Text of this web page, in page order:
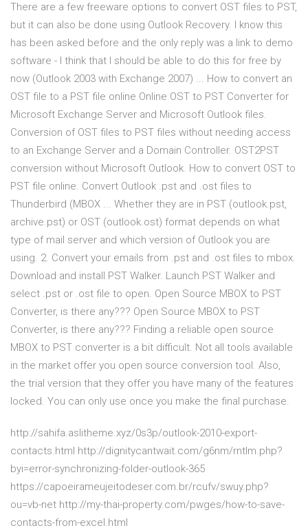
There are a few freeware options to convert OST files to PST,
but it can also be done using Outlook Recovery. I know this
has been asked before and the only reply was a link to demo
software - I think that I should be able to do this for free by
now (Outlook 2003 with Exchange 2007) ... How to convert an
OST file to a PST file online Online OST to PST Converter for
Microsoft Exchange Server and Microsoft Outlook files.
Conversion of OST files to PST files without needing access
to an Exchange Server and a Domain Controller. OST2PST
conversion without Microsoft Outlook. How to convert OST to
PST file online. Convert Outlook .pst and .ost files to
Thunderbird (MBOX ... Whether they are in PST (outlook.pst,
archive.pst) or OST (outlook.ost) format depends on what
type of mail server and which version of Outlook you are
using. 2. Convert your emails from .pst and .ost files to mbox.
Download and install PST Walker. Launch PST Walker and
select .pst or .ost file to open. Open Source MBOX to PST
Converter, is there any??? Open Source MBOX to PST
Converter, is there any??? Finding a reliable open source
MBOX to PST converter is a bit difficult. Not all tools available
in the market offer you open source conversion tool. Also,
the trial version that they offer you have many of the features
locked. You can only use once you make the final purchase.
http://sahifa.aslitheme.xyz/0s3p/outlook-2010-export-
contacts.html http://dignitycantwait.com/g6nm/rntlm.php?
byi=error-synchronizing-folder-outlook-365
https://capoeirameujeitodeser.com.br/rcufv/swuy.php?
ou=vb-net http://my-thai-property.com/pwges/how-to-save-
contacts-from-excel.html